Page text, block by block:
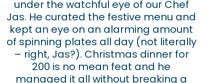
under the watchful eye of our Chef
Jas. He curated the festive menu and
kept an eye on an alarming amount
of spinning plates all day (not literally
– right, Jas?). Christmas dinner for
200 is no mean feat and he
managed it all without breaking a